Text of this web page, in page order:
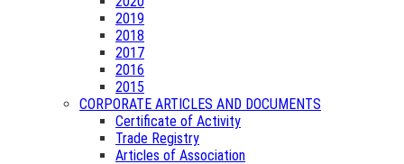
2019
2018
2017
2016
2015
CORPORATE ARTICLES AND DOCUMENTS
Certificate of Activity
Trade Registry
Articles of Association